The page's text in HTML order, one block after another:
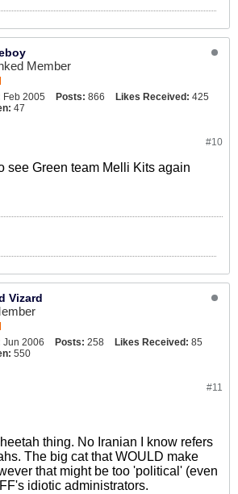
Member
Feb 2005 Posts: 866 Likes Received: 425
47
#10
see Green team Melli Kits again
Vizard
Jun 2006 Posts: 258 Likes Received: 85
550
#11
thing. No Iranian I know refers
The big cat that WOULD make
that might be too 'political' (even
idiotic administrators.